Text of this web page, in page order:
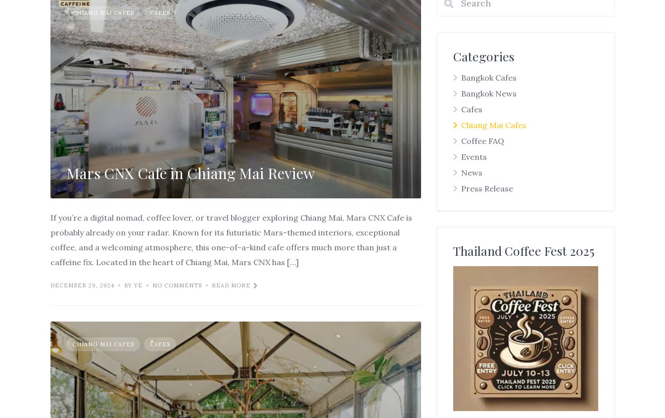
CHIANG MAI CAFES CAFES
Mars CNX Cafe in Chiang Mai Review
If you’re a digital nomad, coffee lover, or travel blogger exploring Chiang Mai, Mars CNX Cafe is
probably already on your radar. Known for its futuristic Mars-themed interiors, exceptional
coffee, and a welcoming atmosphere, this one-of-a-kind cafe offers much more than just a
caffeine fix. Located in the heart of Chiang Mai, Mars CNX has […]
DECEMBER 29, 2024 BY YE NO COMMENTS READ MORE
CHIANG MAI CAFES CAFES
Categories
Bangkok Cafes
Bangkok News
Cafes
Chiang Mai Cafes
Coffee FAQ
Events
News
Press Release
Thailand Coffee Fest 2025